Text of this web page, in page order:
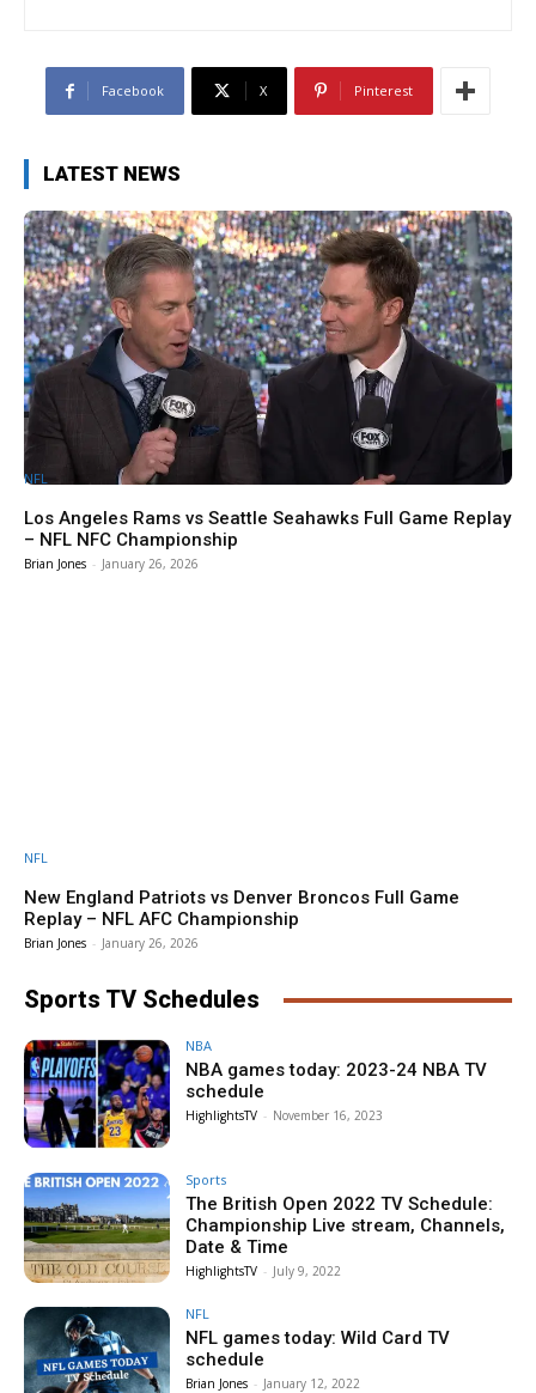
Facebook X Pinterest
LATEST NEWS
NFL
Los Angeles Rams vs Seattle Seahawks Full Game Replay
– NFL NFC Championship
Brian Jones - January 26, 2026
NFL
New England Patriots vs Denver Broncos Full Game
Replay – NFL AFC Championship
Brian Jones - January 26, 2026
Sports TV Schedules
NBA
NBA games today: 2023-24 NBA TV
schedule
HighlightsTV - November 16, 2023
Sports
The British Open 2022 TV Schedule:
Championship Live stream, Channels,
Date & Time
HighlightsTV - July 9, 2022
NFL
NFL games today: Wild Card TV
schedule
Brian Jones - January 12, 2022